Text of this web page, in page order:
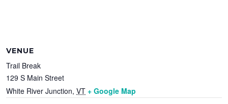
VENUE
Trail Break
129 S Main Street
White River Junction, VT + Google Map